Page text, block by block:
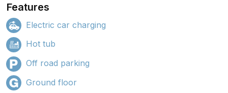
Features
Electric car charging
Hot tub
Off road parking
Ground floor